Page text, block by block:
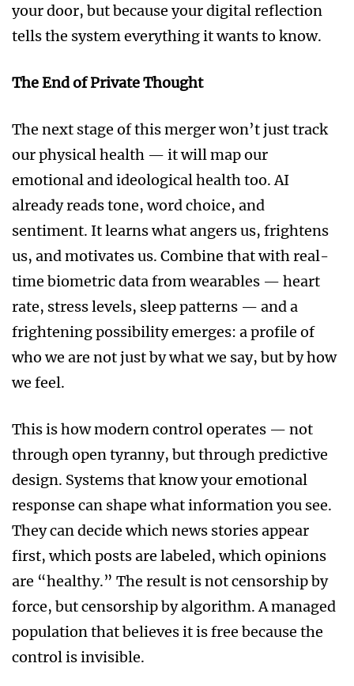
your door, but because your digital reflection
tells the system everything it wants to know.
The End of Private Thought
The next stage of this merger won’t just track
our physical health — it will map our
emotional and ideological health too. AI
already reads tone, word choice, and
sentiment. It learns what angers us, frightens
us, and motivates us. Combine that with real-
time biometric data from wearables — heart
rate, stress levels, sleep patterns — and a
frightening possibility emerges: a profile of
who we are not just by what we say, but by how
we feel.
This is how modern control operates — not
through open tyranny, but through predictive
design. Systems that know your emotional
response can shape what information you see.
They can decide which news stories appear
first, which posts are labeled, which opinions
are “healthy.” The result is not censorship by
force, but censorship by algorithm. A managed
population that believes it is free because the
control is invisible.